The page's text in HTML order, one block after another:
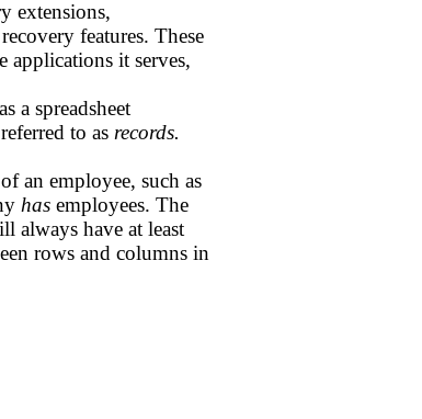
extensions,
features. These
applications it serves,
a spreadsheet
to as records.
an employee, such as
hasemployees. The
always have at least
rows and columns in